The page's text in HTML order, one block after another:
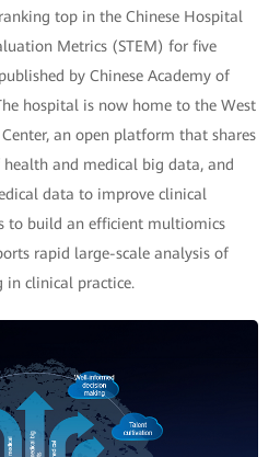
top in the Chinese Hospital
Metrics (STEM) for five
by Chinese Academy of
hospital is now home to the West
an open platform that shares
and medical big data, and
data to improve clinical
to build an efficient multiomics
rapid large-scale analysis of
in clinical practice.